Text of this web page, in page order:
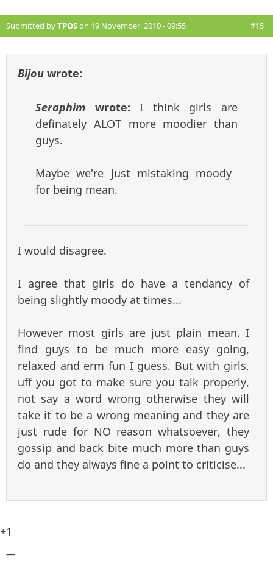
Submitted byTPOSon 19 November, 2010 - 09:55 #15
Bijou wrote:
Seraphim wrote:I think girls are
definately ALOT more moodier than
guys.
Maybe we're just mistaking moody
for being mean.
I would disagree.
I agree that girls do have a tendancy of
being slightly moody at times...
However most girls are just plain mean. I
find guys to be much more easy going,
relaxed and erm fun I guess. But with girls,
uff you got to make sure you talk properly,
not say a word wrong otherwise they will
take it to be a wrong meaning and they are
just rude for NO reason whatsoever, they
gossip and back bite much more than guys
do and they always fine a point to criticise...
+1
—